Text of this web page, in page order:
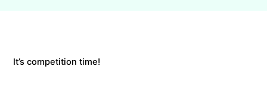
It’s competition time!